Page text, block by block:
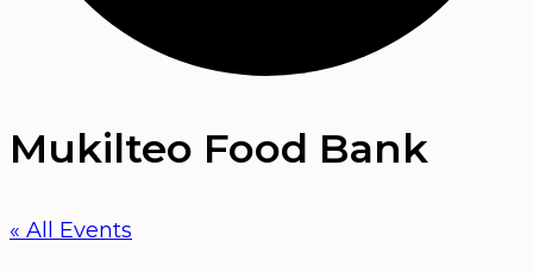
Mukilteo Food Bank
« All Events